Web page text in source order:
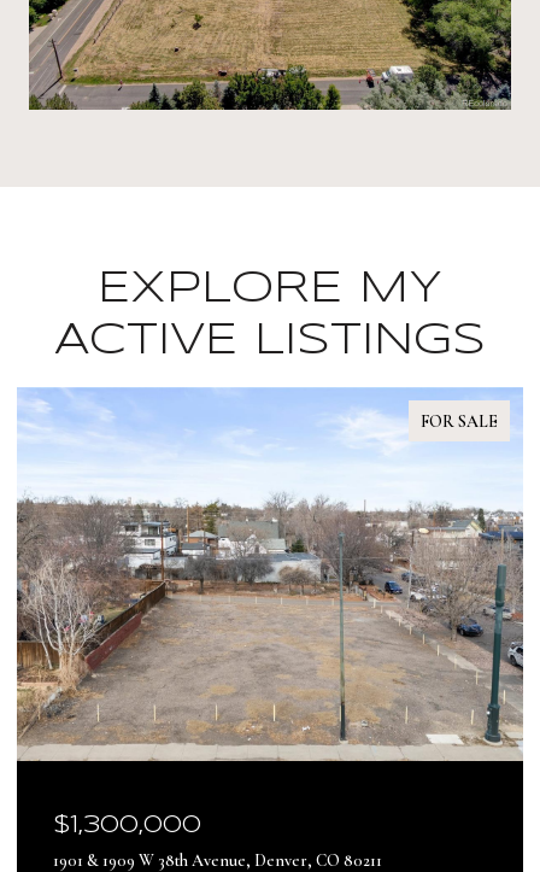
EXPLORE MY
ACTIVE LISTINGS
FOR SALE
$17,500,000
13500 Pine Drive, Parker, CO 80138